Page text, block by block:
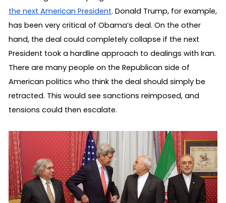
the next American President. Donald Trump, for example,
has been very critical of Obama’s deal. On the other
hand, the deal could completely collapse if the next
President took a hardline approach to dealings with Iran.
There are many people on the Republican side of
American politics who think the deal should simply be
retracted. This would see sanctions reimposed, and
tensions could then escalate.